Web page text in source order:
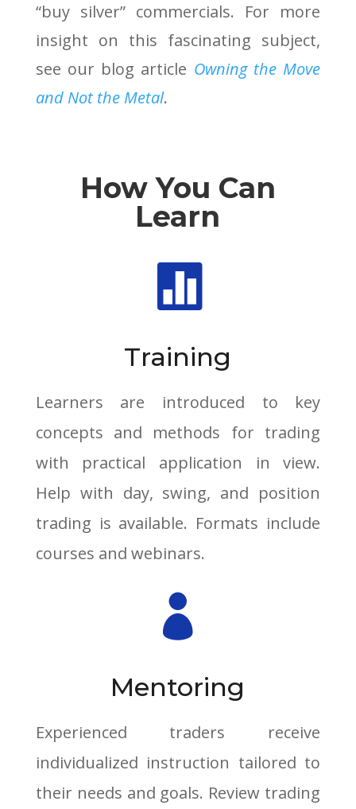
“buy silver” commercials. For more
insight on this fascinating subject,
see our blog article Owning the Move
and Not the Metal.
How You Can
Learn

Training
Learners are introduced to key
concepts and methods for trading
with practical application in view.
Help with day, swing, and position
trading is available. Formats include
courses and webinars.

Mentoring
Experienced traders receive
individualized instruction tailored to
their needs and goals. Review trading